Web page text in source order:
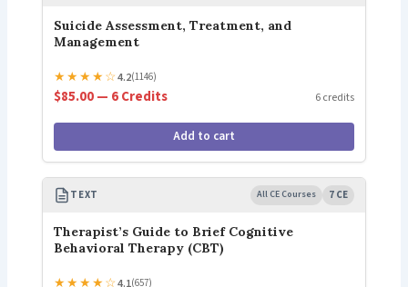
Suicide Assessment, Treatment, and
Management
★★★★☆4.2(1146)
$85.00 — 6 Credits 6 credits
Add to cart
TEXT All CE Courses 7 CE
Therapist’s Guide to Brief Cognitive
Behavioral Therapy (CBT)
4.1(657)